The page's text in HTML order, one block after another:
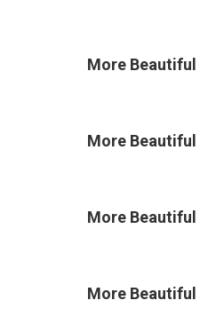
More Beautiful
More Beautiful
More Beautiful
More Beautiful